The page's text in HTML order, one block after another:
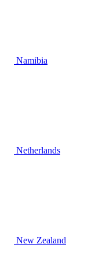
Namibia
Netherlands
New Zealand